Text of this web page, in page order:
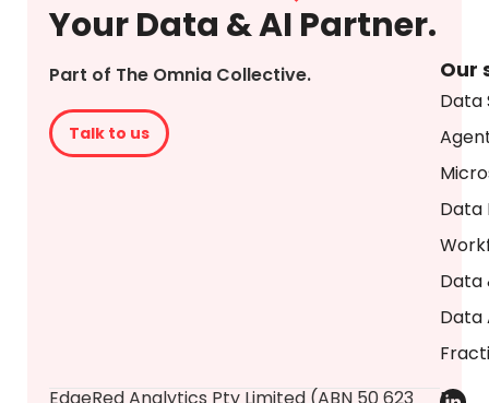
Your Data & AI Partner.
Part of The Omnia Collective.
Talk to us
Our
Data
Data
Data
Data
​EdgeRed Analytics Pty Limited (ABN 50 623
P